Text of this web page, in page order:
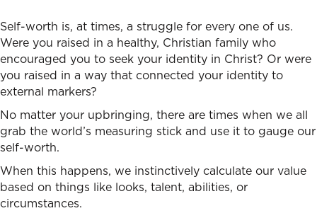
Self-worth is, at times, a struggle for every one of us.
Were you raised in a healthy, Christian family who
encouraged you to seek your identity in Christ? Or were
you raised in a way that connected your identity to
external markers?
No matter your upbringing, there are times when we all
grab the world’s measuring stick and use it to gauge our
self-worth.
When this happens, we instinctively calculate our value
based on things like looks, talent, abilities, or
circumstances.